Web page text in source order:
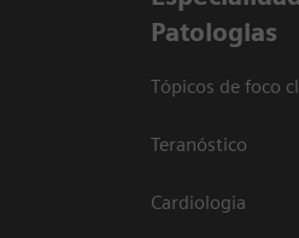
Patologias
Tópicos de foco
Teranóstico
Cardiologia